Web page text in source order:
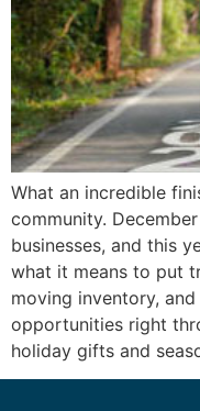
What an incredible
community.
businesses, and this
what it means to put
moving inventory,
opportunities right
holiday gifts and